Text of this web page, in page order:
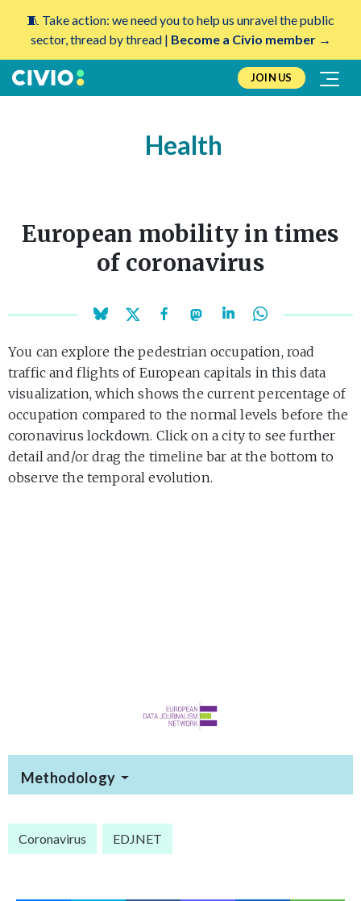
🧵 Take action: we need you to help us unravel the public
sector, thread by thread | Become a Civio member →
JOIN US
Health
European mobility in times
of coronavirus
You can explore the pedestrian occupation, road
traffic and flights of European capitals in this data
visualization, which shows the current percentage of
occupation compared to the normal levels before the
coronavirus lockdown. Click on a city to see further
detail and/or drag the timeline bar at the bottom to
observe the temporal evolution.
Methodology
Coronavirus EDJNET